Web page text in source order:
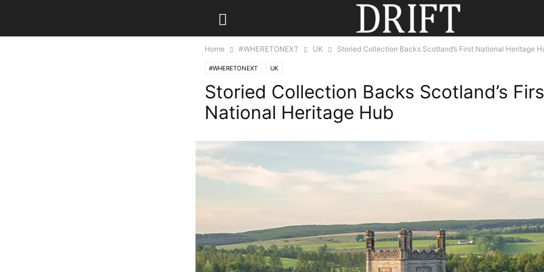
Home #WHERETONEXT UK Storied Collection Backs Scotland’s First National Heritage
#WHERETONEXT UK
Storied Collection Backs Scotland’s
National Heritage Hub